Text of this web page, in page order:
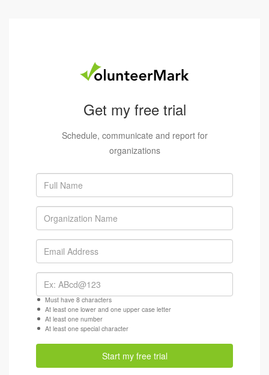
Get my free trial
Schedule, communicate and report for
organizations
Must have 8 characters
At least one lower and one upper case letter
At least one number
At least one special character
Start my free trial